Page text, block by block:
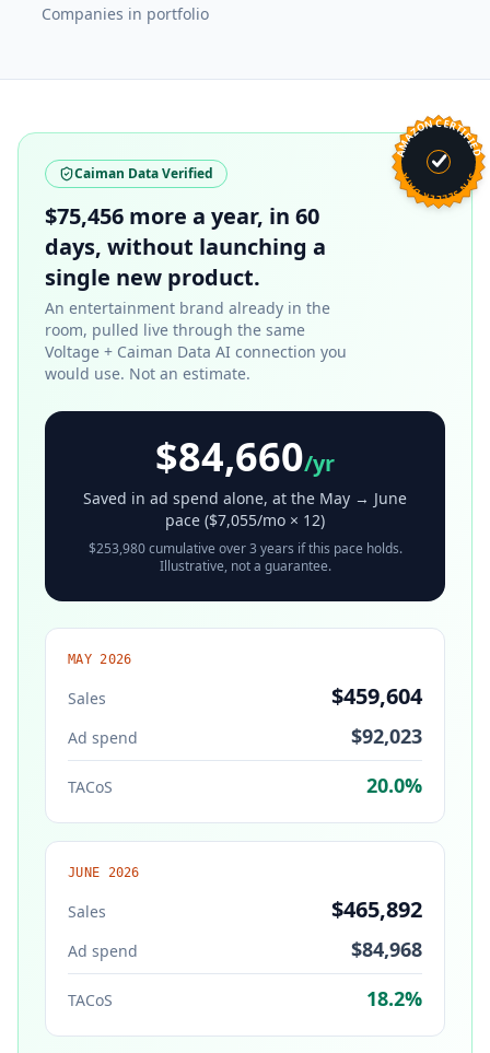
Companies in portfolio
AMAZON CERTIFIED
SPN SELLER DATA
Caiman Data Verified
$75,456 more a year, in 60
days, without launching a
single new product.
An entertainment brand already in the
room, pulled live through the same
Voltage + Caiman Data AI connection you
would use. Not an estimate.
$84,660/yr
Saved in ad spend alone, at the May → June
pace ($7,055/mo × 12)
$253,980cumulative over 3 years if this pace holds.
Illustrative, not a guarantee.
MAY 2026
Sales $459,604
Ad spend $92,023
TACoS 20.0%
JUNE 2026
Sales $465,892
Ad spend $84,968
TACoS 18.2%